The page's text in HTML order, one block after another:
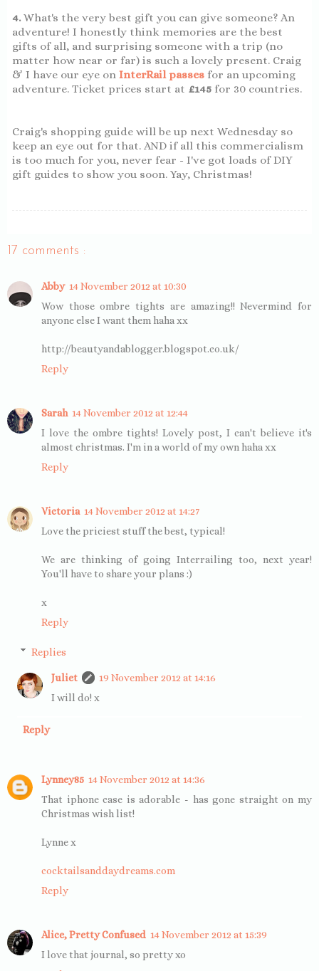
4.What's the very best gift you can give someone? An
adventure! I honestly think memories are the best
gifts of all, and surprising someone with a trip (no
matter how near or far) is such a lovely present. Craig
& I have our eye on InterRail passes for an upcoming
adventure. Ticket prices start at £145 for 30 countries.
Craig's shopping guide will be up next Wednesday so
keep an eye out for that. AND if all this commercialism
is too much for you, never fear - I've got loads of DIY
gift guides to show you soon. Yay, Christmas!
17 comments :
Abby 14 November 2012 at 10:30
Wow those ombre tights are amazing!! Nevermind for
anyone else I want them haha xx
http://beautyandablogger.blogspot.co.uk/
Reply
Sarah 14 November 2012 at 12:44
I love the ombre tights! Lovely post, I can't believe it's
almost christmas. I'm in a world of my own haha xx
Reply
Victoria 14 November 2012 at 14:27
Love the priciest stuff the best, typical!
We are thinking of going Interrailing too, next year!
You'll have to share your plans :)
x
Reply
Replies
Juliet
19 November 2012 at 14:16
I will do! x
Reply
Lynney85 14 November 2012 at 14:36
That iphone case is adorable - has gone straight on my
Christmas wish list!
Lynne x
cocktailsanddaydreams.com
Reply
Alice, Pretty Confused 14 November 2012 at 15:39
I love that journal, so pretty xo